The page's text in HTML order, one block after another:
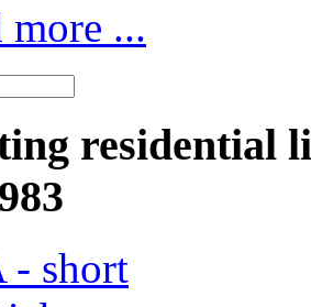
more ...
residential